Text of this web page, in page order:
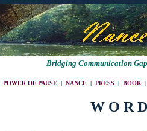
Bridging Communication
POWER OF PAUSE| NANCE| PRESS | BOOK
W O R